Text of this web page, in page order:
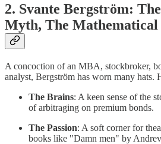
2. Svante Bergström:
Myth, The
A concoction of an MBA, stockbroker,
analyst, Bergström has worn many hats.
The Brains: A keen sense of the
of arbitraging on premium bonds.
The Passion: A soft corner for
books like "Damn men" by